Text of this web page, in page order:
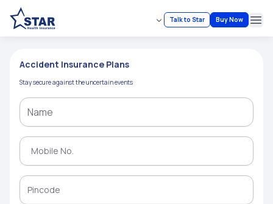
Talk to Star Buy Now
Accident Insurance Plans
Stay secure against the uncertain events